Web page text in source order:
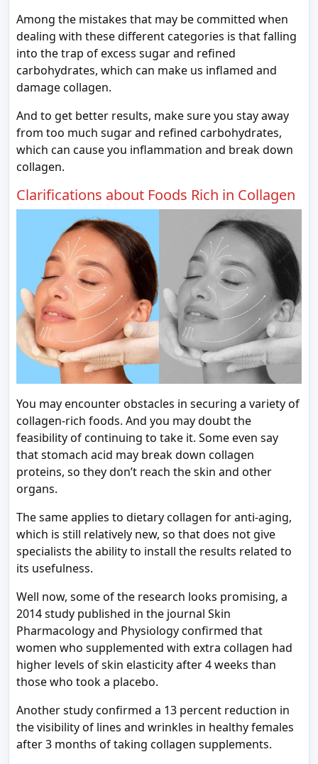
Among the mistakes that may be committed when
dealing with these different categories is that falling
into the trap of excess sugar and refined
carbohydrates, which can make us inflamed and
damage collagen.
And to get better results, make sure you stay away
from too much sugar and refined carbohydrates,
which can cause you inflammation and break down
collagen.
Clarifications about Foods Rich in Collagen
You may encounter obstacles in securing a variety of
collagen-rich foods. And you may doubt the
feasibility of continuing to take it. Some even say
that stomach acid may break down collagen
proteins, so they don’t reach the skin and other
organs.
The same applies to dietary collagen for anti-aging,
which is still relatively new, so that does not give
specialists the ability to install the results related to
its usefulness.
Well now, some of the research looks promising, a
2014 study published in the journal Skin
Pharmacology and Physiology confirmed that
women who supplemented with extra collagen had
higher levels of skin elasticity after 4 weeks than
those who took a placebo.
Another study confirmed a 13 percent reduction in
the visibility of lines and wrinkles in healthy females
after 3 months of taking collagen supplements.